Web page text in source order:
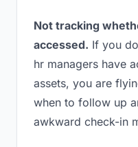
Not tracking
accessed. If you
hr managers have
assets, you are
when to follow up
awkward check-in